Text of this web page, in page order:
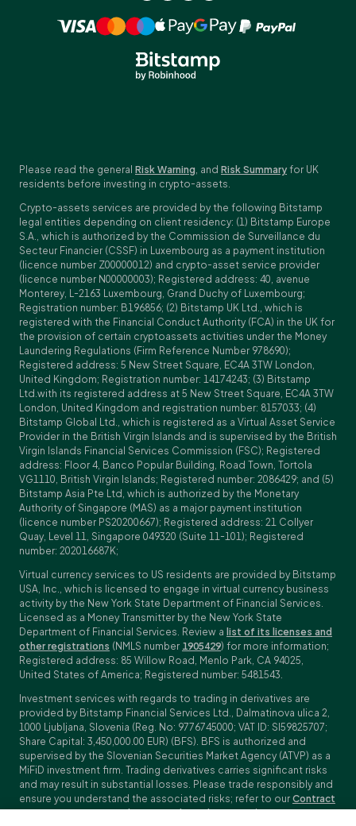
Please read the general Risk Warning, and Risk Summary for UK
residents before investing in crypto-assets.
Crypto-assets services are provided by the following Bitstamp
legal entities depending on client residency: (1) Bitstamp Europe
S.A., which is authorized by the Commission de Surveillance du
Secteur Financier (CSSF) in Luxembourg as a payment institution
(licence number Z00000012) and crypto-asset service provider
(licence number N00000003); Registered address: 40, avenue
Monterey, L-2163 Luxembourg, Grand Duchy of Luxembourg;
Registration number: B196856; (2) Bitstamp UK Ltd., which is
registered with the Financial Conduct Authority (FCA) in the UK for
the provision of certain cryptoassets activities under the Money
Laundering Regulations (Firm Reference Number 978690);
Registered address: 5 New Street Square, EC4A 3TW London,
United Kingdom; Registration number: 14174243; (3) Bitstamp
Ltd.with its registered address at 5 New Street Square, EC4A 3TW
London, United Kingdom and registration number: 8157033; (4)
Bitstamp Global Ltd., which is registered as a Virtual Asset Service
Provider in the British Virgin Islands and is supervised by the British
Virgin Islands Financial Services Commission (FSC); Registered
address: Floor 4, Banco Popular Building, Road Town, Tortola
VG1110, British Virgin Islands; Registered number: 2086429; and (5)
Bitstamp Asia Pte Ltd, which is authorized by the Monetary
Authority of Singapore (MAS) as a major payment institution
(licence number PS20200667); Registered address: 21 Collyer
Quay, Level 11, Singapore 049320 (Suite 11-101); Registered
number: 202016687K;
Virtual currency services to US residents are provided by Bitstamp
USA, Inc., which is licensed to engage in virtual currency business
activity by the New York State Department of Financial Services.
Licensed as a Money Transmitter by the New York State
Department of Financial Services. Review a list of its licenses and
other registrations (NMLS number 1905429) for more information;
Registered address: 85 Willow Road, Menlo Park, CA 94025,
United States of America; Registered number: 5481543.
Investment services with regards to trading in derivatives are
provided by Bitstamp Financial Services Ltd., Dalmatinova ulica 2,
1000 Ljubljana, Slovenia (Reg. No: 9776745000; VAT ID: SI59825707;
Share Capital: 3,450,000.00 EUR) (BFS). BFS is authorized and
supervised by the Slovenian Securities Market Agency (ATVP) as a
MiFiD investment firm. Trading derivatives carries significant risks
and may result in substantial losses. Please trade responsibly and
ensure you understand the associated risks; refer to our Contract
Specifications,General Terms and ConditionsandKey Information